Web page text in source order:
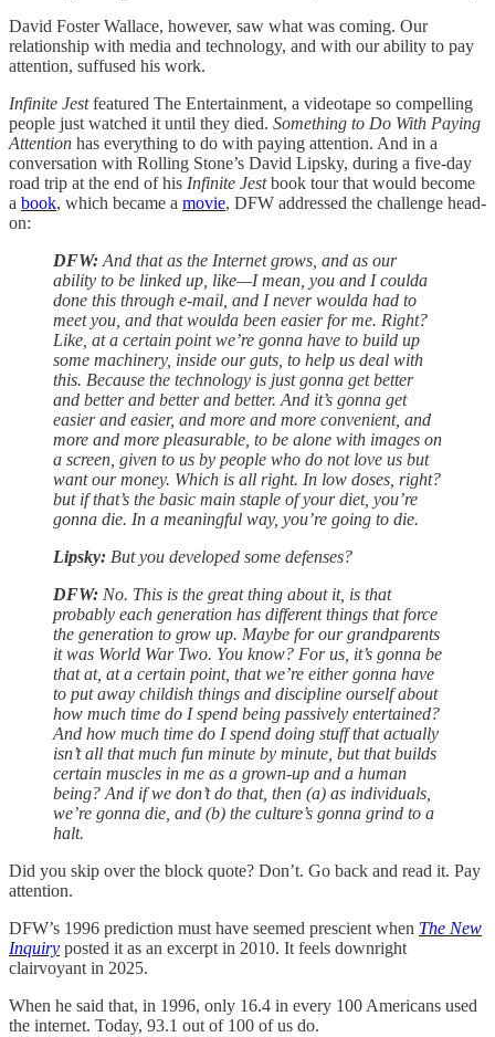
David Foster Wallace, however, saw what was coming. Our
relationship with media and technology, and with our ability to pay
attention, suffused his work.
Infinite Jestfeatured The Entertainment, a videotape so compelling
people just watched it until they died. Something to Do With Paying
Attention has everything to do with paying attention. And in a
conversation with Rolling Stone’s David Lipsky, during a five-day
road trip at the end of his Infinite Jestbook tour that would become
a book, which became a movie, DFW addressed the challenge head-
on:
DFW: And that as the Internet grows, and as our
ability to be linked up, like—I mean, you and I coulda
done this through e-mail, and I never woulda had to
meet you, and that woulda been easier for me. Right?
Like, at a certain point we’re gonna have to build up
some machinery, inside our guts, to help us deal with
this. Because the technology is just gonna get better
and better and better and better. And it’s gonna get
easier and easier, and more and more convenient, and
more and more pleasurable, to be alone with images on
a screen, given to us by people who do not love us but
want our money. Which is all right. In low doses, right?
but if that’s the basic main staple of your diet, you’re
gonna die. In a meaningful way, you’re going to die.
Lipsky: But you developed some defenses?
DFW: No. This is the great thing about it, is that
probably each generation has different things that force
the generation to grow up. Maybe for our grandparents
it was World War Two. You know? For us, it’s gonna be
that at, at a certain point, that we’re either gonna have
to put away childish things and discipline ourself about
how much time do I spend being passively entertained?
And how much time do I spend doing stuff that actually
isn’t all that much fun minute by minute, but that builds
certain muscles in me as a grown-up and a human
being? And if we don’t do that, then (a) as individuals,
we’re gonna die, and (b) the culture’s gonna grind to a
halt.
Did you skip over the block quote? Don’t. Go back and read it. Pay
attention.
DFW’s 1996 prediction must have seemed prescient when The New
Inquiry posted it as an excerpt in 2010. It feels downright
clairvoyant in 2025.
When he said that, in 1996, only 16.4 in every 100 Americans used
the internet. Today, 93.1 out of 100 of us do.